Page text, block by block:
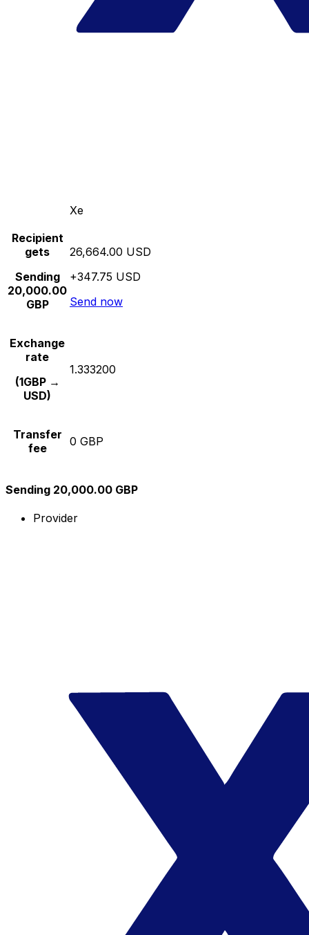
Xe
Recipient
gets
Sending
20,000.00
GBP
26,664.00 USD
+347.75 USD
Send now
Exchange
rate
(1GBP →
USD)
1.333200
Transfer
fee
0 GBP
Sending 20,000.00 GBP
Provider